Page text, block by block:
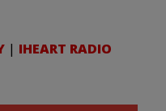
| IHEART RADIO